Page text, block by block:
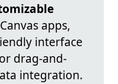
apps,
interface
drag-and-
integration.